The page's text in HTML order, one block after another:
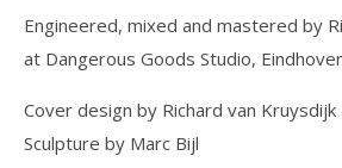
Engineered, mixed and mastered by
at Dangerous Goods Studio,
Cover design by Richard van Kruysdijk
Sculpture by Marc Bijl